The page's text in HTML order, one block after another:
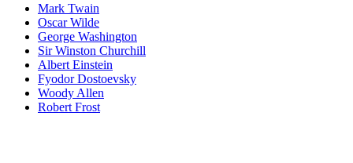
Mark Twain
Oscar Wilde
George Washington
Sir Winston Churchill
Albert Einstein
Fyodor Dostoevsky
Woody Allen
Robert Frost